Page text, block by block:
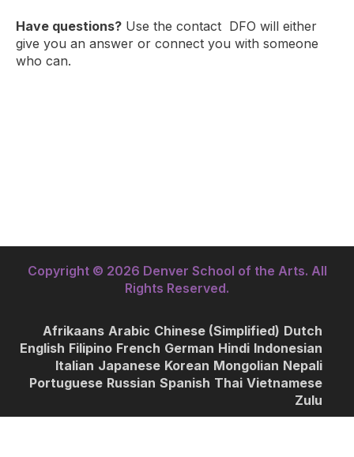
Have questions? Use the contact DFO will either
give you an answer or connect you with someone
who can.
Copyright © 2026 Denver School of the Arts. All
Rights Reserved.
Afrikaans Arabic Chinese (Simplified) Dutch
English Filipino French German Hindi Indonesian
Italian Japanese Korean Mongolian Nepali
Portuguese Russian Spanish Thai Vietnamese
Zulu